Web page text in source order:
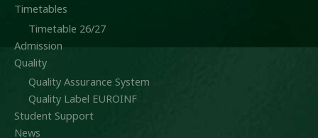
Timetables
Timetable 26/27
Admission
Quality
Quality Assurance System
Quality Label EUROINF
Student Support
News